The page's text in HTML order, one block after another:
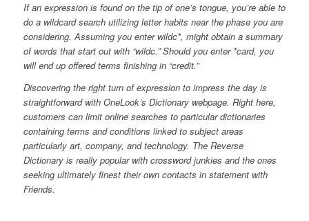
If an expression is found on the tip of one’s tongue, you’re able to
do a wildcard search utilizing letter habits near the phase you are
considering. Assuming you enter wildc*, might obtain a summary
of words that start out with “wildc.” Should you enter *card, you
will end up offered terms finishing in “credit.”
Discovering the right turn of expression to impress the day is
straightforward with OneLook’s Dictionary webpage. Right here,
customers can limit online searches to particular dictionaries
containing terms and conditions linked to subject areas
particularly art, company, and technology. The Reverse
Dictionary is really popular with crossword junkies and the ones
seeking ultimately finest their own contacts in statement with
Friends.